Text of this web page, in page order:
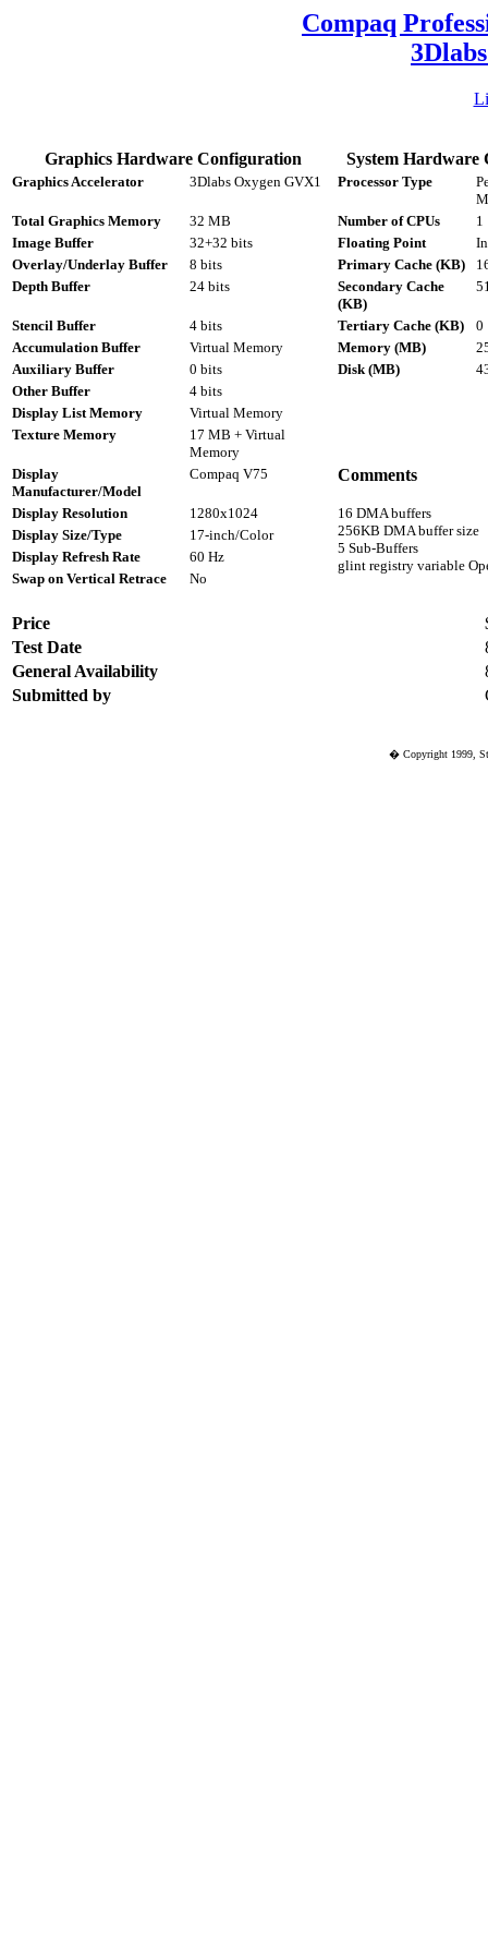
Compaq
Graphics Hardware Configuration System Hardware
Graphics Accelerator 3Dlabs Oxygen GVX1 Processor Type
Total Graphics Memory
32 MB Number of CPUs
1
Image Buffer
32+32 bits Floating Point
Overlay/Underlay Buffer
8 bits Primary Cache (KB)
Depth Buffer
24 bits
Secondary Cache
(KB)
Stencil Buffer 4 bits Tertiary Cache (KB)
0
Accumulation Buffer
Virtual Memory Memory (MB)
Auxiliary Buffer
0 bits Disk (MB)
Other Buffer
4 bits
Display List Memory
Virtual Memory
Texture Memory
17 MB + Virtual
Memory
Display
Manufacturer/Model
Compaq V75 Comments
Display Resolution 1280x1024
16 DMA buffers
256KB DMA buffer size
5 Sub-Buffers
glint registry variable
Display Size/Type
17-inch/Color
Display Refresh Rate
60 Hz
Swap on Vertical Retrace
No
Price
Test Date
General Availability
Submitted by
� Copyright 1999,